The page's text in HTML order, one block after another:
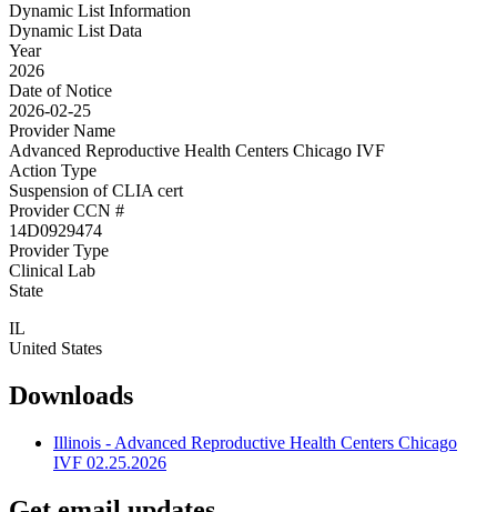
Dynamic List Information
Dynamic List Data
Year
2026
Date of Notice
2026-02-25
Provider Name
Advanced Reproductive Health Centers Chicago IVF
Action Type
Suspension of CLIA cert
Provider CCN #
14D0929474
Provider Type
Clinical Lab
State
IL
United States
Downloads
Illinois - Advanced Reproductive Health Centers Chicago
IVF 02.25.2026